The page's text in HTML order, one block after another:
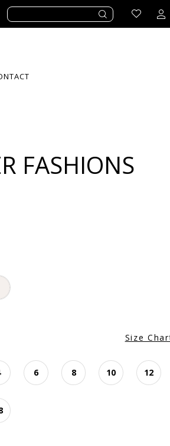
FASHIONS
Size
6 8 10 12